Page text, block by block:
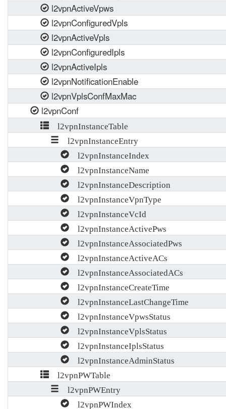
l2vpnActiveVpws
l2vpnConfiguredVpls
l2vpnActiveVpls
l2vpnConfiguredIpls
l2vpnActiveIpls
l2vpnNotificationEnable
l2vpnVplsConfMaxMac
l2vpnConf
l2vpnInstanceTable
l2vpnInstanceEntry
l2vpnInstanceIndex
l2vpnInstanceName
l2vpnInstanceDescription
l2vpnInstanceVpnType
l2vpnInstanceVcId
l2vpnInstanceActivePws
l2vpnInstanceAssociatedPws
l2vpnInstanceActiveACs
l2vpnInstanceAssociatedACs
l2vpnInstanceCreateTime
l2vpnInstanceLastChangeTime
l2vpnInstanceVpwsStatus
l2vpnInstanceVplsStatus
l2vpnInstanceIplsStatus
l2vpnInstanceAdminStatus
l2vpnPWTable
l2vpnPWEntry
l2vpnPWIndex